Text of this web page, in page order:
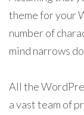
theme for your
number of
mind narrows
All the
a vast team of